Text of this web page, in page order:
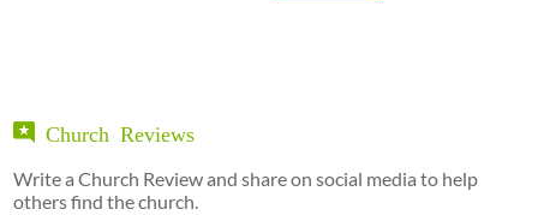
Church Reviews
Write a Church Review and share on social media to help
others find the church.